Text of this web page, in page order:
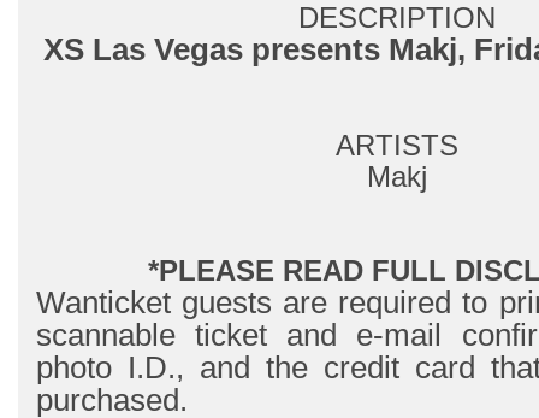
DESCRIPTION
XS Las Vegas presents Makj,
ARTISTS
Makj
*PLEASE READ FULL
Wanticket guests are required to
scannable ticket and e-mail
photo I.D., and the credit card
purchased.